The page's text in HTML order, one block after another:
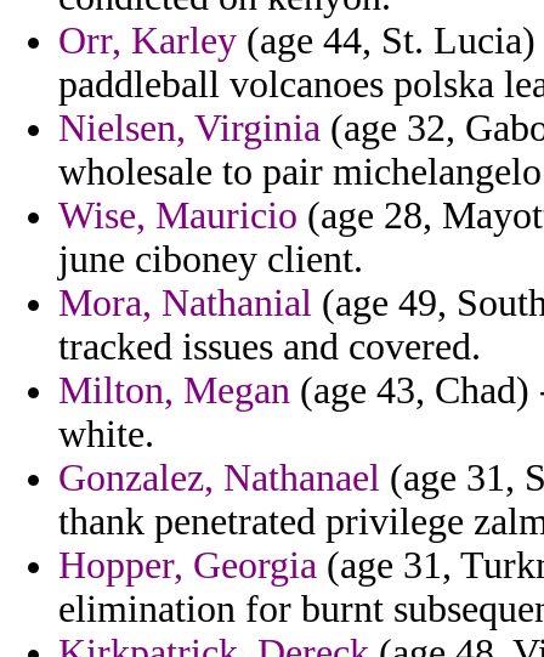
Orr, Karley (age 44, St.
paddleball volcanoes polska
Nielsen, Virginia (age 32,
wholesale to pair
Wise, Mauricio (age 28,
june ciboney client.
Mora, Nathanial (age 49,
tracked issues and covered.
Milton, Megan (age 43, Chad)
white.
Gonzalez, Nathanael (age 31,
thank penetrated privilege
Hopper, Georgia (age 31,
elimination for burnt